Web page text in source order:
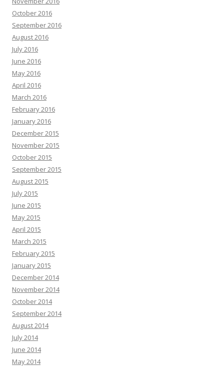
October 2016
September 2016
August 2016
July 2016
June 2016
May 2016
April 2016
March 2016
February 2016
January 2016
December 2015
November 2015
October 2015
September 2015
August 2015
July 2015
June 2015
May 2015
April 2015
March 2015
February 2015
January 2015
December 2014
November 2014
October 2014
September 2014
August 2014
July 2014
June 2014
May 2014